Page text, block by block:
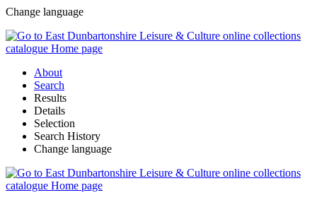
Change language
About
Search
Results
Details
Selection
Search History
Change language